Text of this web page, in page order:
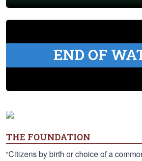
END OF
THE FOUNDATION
“Citizens by birth or choice of a